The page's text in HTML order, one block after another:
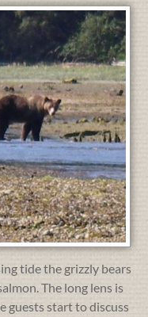
tide the grizzly bears
The long lens is
guests start to discuss